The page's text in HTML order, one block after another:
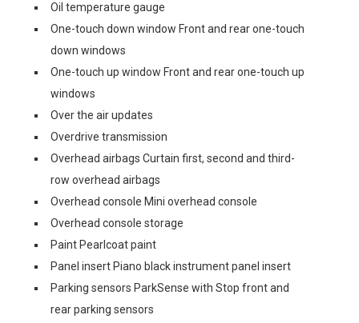
Oil temperature gauge
One-touch down window Front and rear one-touch
down windows
One-touch up window Front and rear one-touch up
windows
Over the air updates
Overdrive transmission
Overhead airbags Curtain first, second and third-
row overhead airbags
Overhead console Mini overhead console
Overhead console storage
Paint Pearlcoat paint
Panel insert Piano black instrument panel insert
Parking sensors ParkSense with Stop front and
rear parking sensors